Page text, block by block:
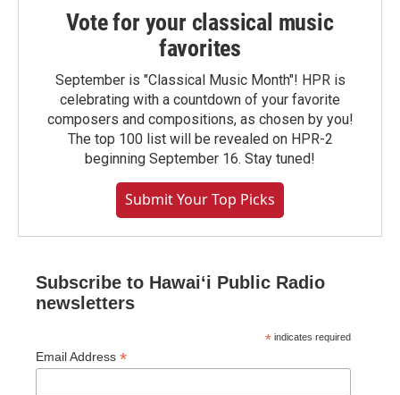
Vote for your classical music
favorites
September is "Classical Music Month"! HPR is
celebrating with a countdown of your favorite
composers and compositions, as chosen by you!
The top 100 list will be revealed on HPR-2
beginning September 16. Stay tuned!
Submit Your Top Picks
Subscribe to Hawaiʻi Public Radio
newsletters
* indicates required
Email Address *